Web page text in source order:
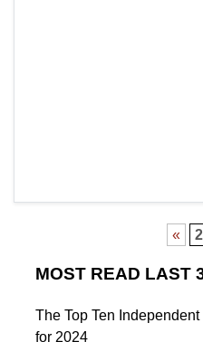
«
MOST READ LAST
The Top Ten
for 2024